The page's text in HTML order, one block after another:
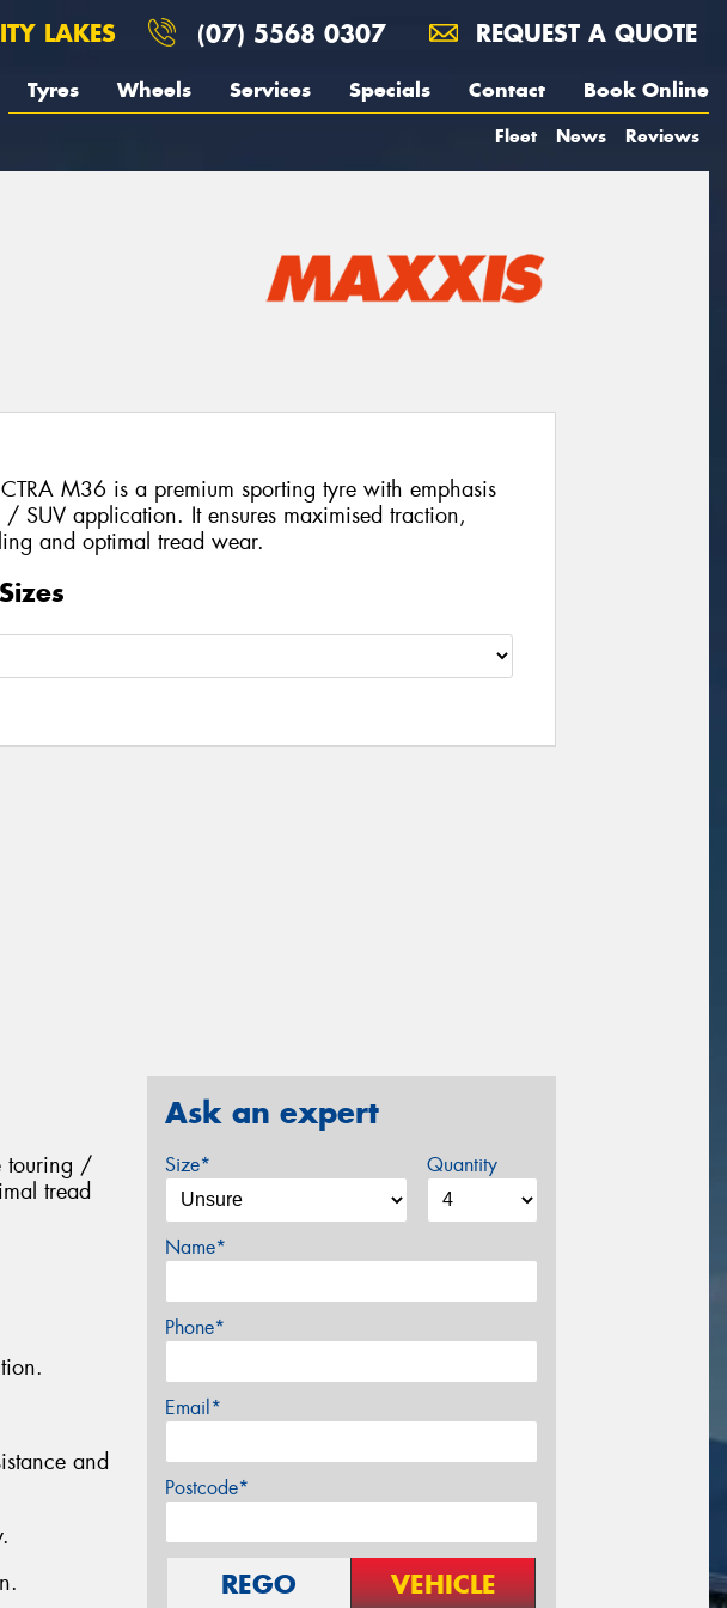
LAKES (07) 5568 0307 REQUEST A QUOTE
Tyres Wheels Services Specials Contact Book Online
Fleet News Reviews
M36 is a premium sporting tyre with emphasis
SUV application. It ensures maximised traction,
and optimal tread wear.
touring /
tread
and
Ask an expert
Size* Quantity
Name*
Phone*
Email*
Postcode*
REGO VEHICLE